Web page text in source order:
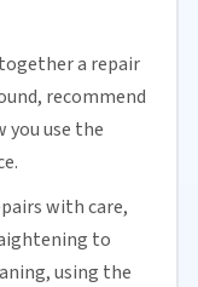
a repair
recommend
use the
with care,
to
, using the